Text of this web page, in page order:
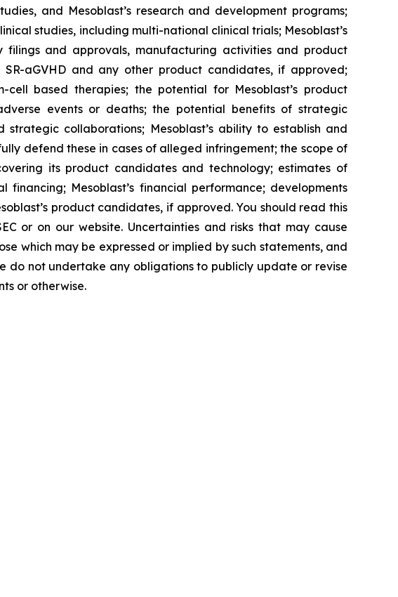
and Mesoblast’s research and development programs;
studies, including multi-national clinical trials; Mesoblast’s
and approvals, manufacturing activities and product
aGVHD and any other product candidates, if approved;
based therapies; the potential for Mesoblast’s product
events or deaths; the potential benefits of strategic
collaborations; Mesoblast’s ability to establish and
defend these in cases of alleged infringement; the scope of
its product candidates and technology; estimates of
Mesoblast’s financial performance; developments
product candidates, if approved. You should read this
or on our website. Uncertainties and risks that may cause
which may be expressed or implied by such statements, and
do not undertake any obligations to publicly update or revise
or otherwise.